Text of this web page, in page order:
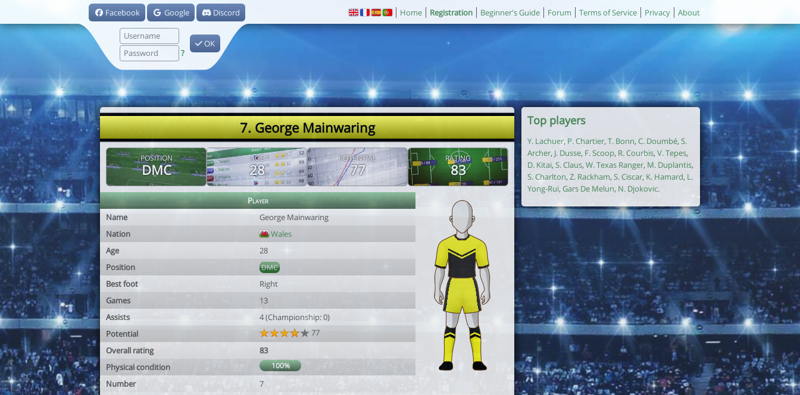
Facebook Google Discord
?
OK
Home Registration Beginner's Guide Forum Terms of Service Privacy About
7. George Mainwaring
POSITION
DMC
AGE
28
POTENTIAL
77
RATING
83
Player
Name
George Mainwaring
Nation
Wales
Age
28
Position
DMC
Best foot
Right
Games
13
Assists
4 (Championship: 0)
Potential
77
Overall rating
83
Physical condition
100%
Number 7
Top players
Y. Lachuer, P. Chartier, T. Bonn, C. Doumbé, S.
Archer, J. Dusse, F. Scoop, R. Courbis, V. Tepes,
D. Kitai, S. Claus, W. Texas Ranger, M. Duplantis,
S. Charlton, Z. Rackham, S. Ciscar, K. Hamard, L.
Yong-Rui, Gars De Melun, N. Djokovic.